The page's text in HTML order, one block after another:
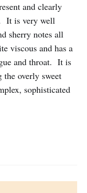
and clearly
It is very well
sherry notes all
viscous and has a
and throat. It is
the overly sweet
sophisticated